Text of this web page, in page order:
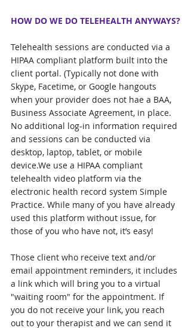
HOW DO WE DO TELEHEALTH ANYWAYS?
Telehealth sessions are conducted via a
HIPAA compliant platform built into the
client portal. (Typically not done with
Skype, Facetime, or Google hangouts
when your provider does not hae a BAA,
Business Associate Agreement, in place.
No additional log-in information required
and sessions can be conducted via
desktop, laptop, tablet, or mobile
device.We use a HIPAA compliant
telehealth video platform via the
electronic health record system Simple
Practice. While many of you have already
used this platform without issue, for
those of you who have not, it’s easy!
Those client who receive text and/or
email appointment reminders, it includes
a link which will bring you to a virtual
"waiting room" for the appointment. If
you do not receive your link, you reach
out to your therapist and we can send it